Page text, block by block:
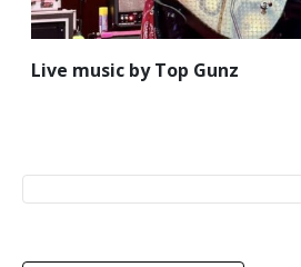
Live music by Top Gunz